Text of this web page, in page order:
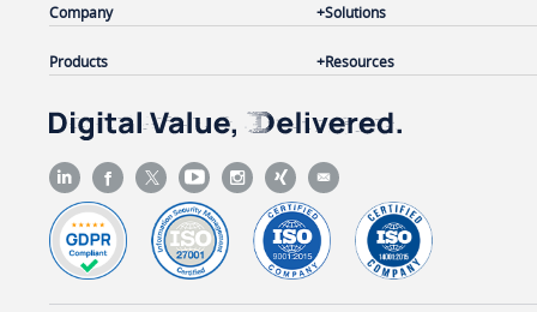
Company
Products
Solutions
Resources